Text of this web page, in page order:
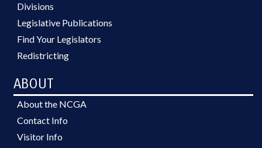
Divisions
Legislative Publications
Find Your Legislators
Redistricting
ABOUT
About the NCGA
Contact Info
Visitor Info